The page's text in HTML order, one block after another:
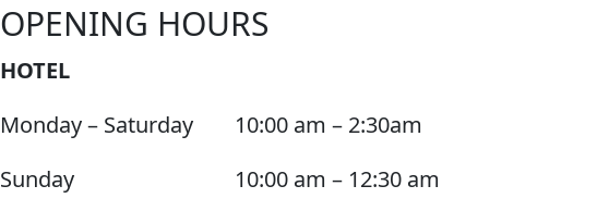
OPENING HOURS
HOTEL
Monday – Saturday
10:00 am – 2:30am
Sunday
10:00 am – 12:30 am